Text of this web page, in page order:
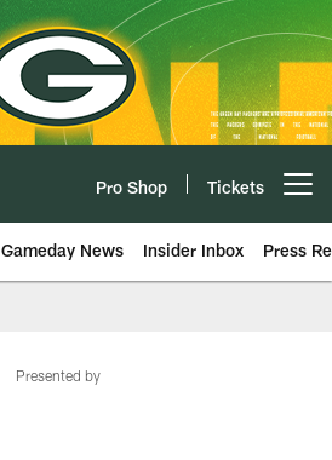
Pro Shop Tickets
Gameday News Insider Inbox Press
Presented by